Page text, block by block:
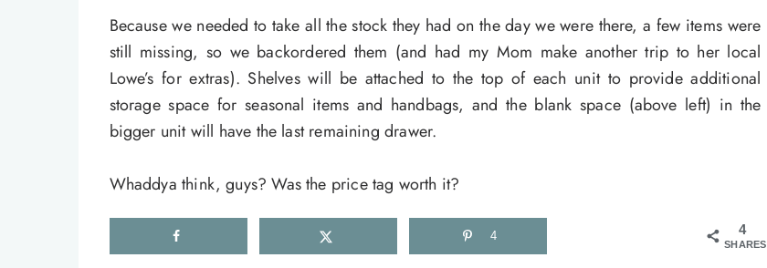
Because we needed to take all the stock they had on the day we were there, a few items were
still missing, so we backordered them (and had my Mom make another trip to her local
Lowe’s for extras). Shelves will be attached to the top of each unit to provide additional
storage space for seasonal items and handbags, and the blank space (above left) in the
bigger unit will have the last remaining drawer.
Whaddya think, guys? Was the price tag worth it?
4
SHARES
4